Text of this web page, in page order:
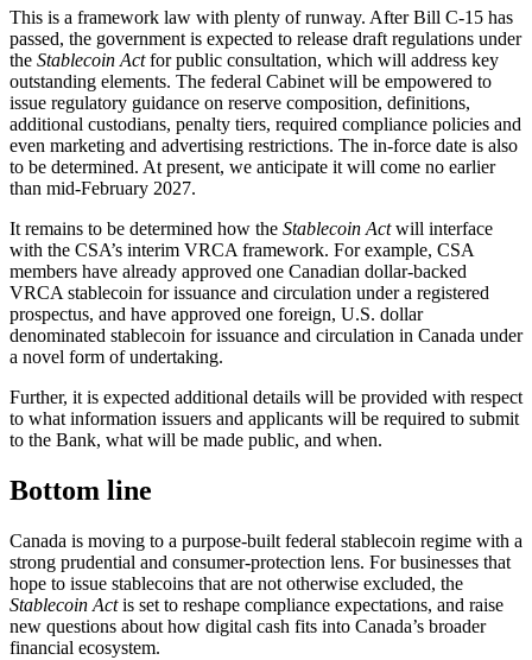
This is a framework law with plenty of runway. After Bill C-15 has
passed, the government is expected to release draft regulations under
the Stablecoin Actfor public consultation, which will address key
outstanding elements. The federal Cabinet will be empowered to
issue regulatory guidance on reserve composition, definitions,
additional custodians, penalty tiers, required compliance policies and
even marketing and advertising restrictions. The in-force date is also
to be determined. At present, we anticipate it will come no earlier
than mid-February 2027.
It remains to be determined how the Stablecoin Actwill interface
with the CSA’s interim VRCA framework. For example, CSA
members have already approved one Canadian dollar-backed
VRCA stablecoin for issuance and circulation under a registered
prospectus, and have approved one foreign, U.S. dollar
denominated stablecoin for issuance and circulation in Canada under
a novel form of undertaking.
Further, it is expected additional details will be provided with respect
to what information issuers and applicants will be required to submit
to the Bank, what will be made public, and when.
Bottom line
Canada is moving to a purpose-built federal stablecoin regime with a
strong prudential and consumer-protection lens. For businesses that
hope to issue stablecoins that are not otherwise excluded, the
Stablecoin Actis set to reshape compliance expectations, and raise
new questions about how digital cash fits into Canada’s broader
financial ecosystem.